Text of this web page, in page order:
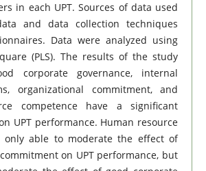
in each UPT. Sources of data used
and data collection techniques
Data were analyzed using
(PLS). The results of the study
corporate governance, internal
organizational commitment, and
competence have a significant
UPT performance. Human resource
only able to moderate the effect of
on UPT performance, but